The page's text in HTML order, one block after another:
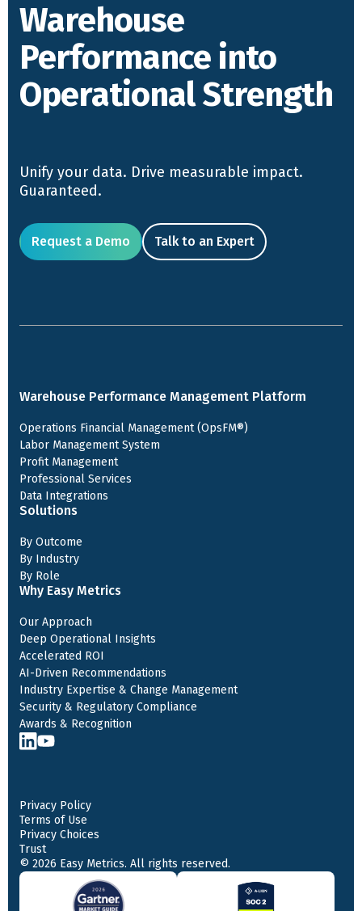
Warehouse
Performance into
Operational Strength
Unify your data. Drive measurable impact.
Guaranteed.
Request a Demo Talk to an Expert
Warehouse Performance Management Platform
Operations Financial Management (OpsFM®)
Labor Management System
Profit Management
Professional Services
Data Integrations
Solutions
By Outcome
By Industry
By Role
Why Easy Metrics
Our Approach
Deep Operational Insights
Accelerated ROI
AI-Driven Recommendations
Industry Expertise & Change Management
Security & Regulatory Compliance
Awards & Recognition
© 2026 Easy Metrics. All rights reserved.
Privacy Policy
Terms of Use
Privacy Choices
Trust